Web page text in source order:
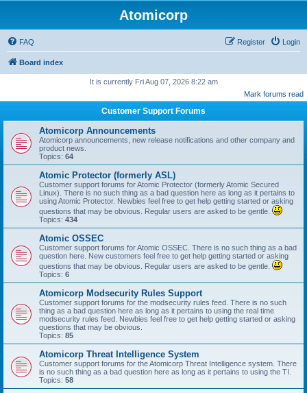
Atomicorp
FAQ Login
Register
Board index
It is currently Fri Aug 07, 2026 8:22 am
Mark forums read
Customer Support Forums
Atomicorp Announcements
Atomicorp announcements, new release notifications and other company and
product news.
Topics: 64
Atomic Protector (formerly ASL)
Customer support forums for Atomic Protector (formerly Atomic Secured
Linux). There is no such thing as a bad question here as long as it pertains to
using Atomic Protector. Newbies feel free to get help getting started or asking
questions that may be obvious. Regular users are asked to be gentle.
Topics: 434
Atomic OSSEC
Customer support forums for Atomic OSSEC. There is no such thing as a bad
question here. New customers feel free to get help getting started or asking
questions that may be obvious. Regular users are asked to be gentle.
Topics: 6
Atomicorp Modsecurity Rules Support
Customer support forums for the modsecurity rules feed. There is no such
thing as a bad question here as long as it pertains to using the real time
modsecurity rules feed. Newbies feel free to get help getting started or asking
questions that may be obvious.
Topics: 85
Atomicorp Threat Intelligence System
Customer support forums for the Atomicorp Threat Intelligence system. There
is no such thing as a bad question here as long as it pertains to using the TI.
Topics: 58